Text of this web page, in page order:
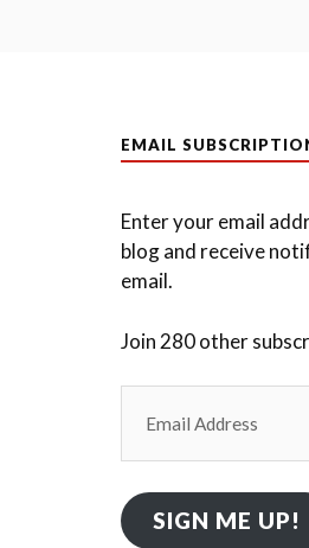
EMAIL
Enter your email
blog and receive
email.
Join 280 other
Address
SIGN ME UP!